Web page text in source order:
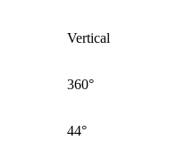
Vertical
360°
44°